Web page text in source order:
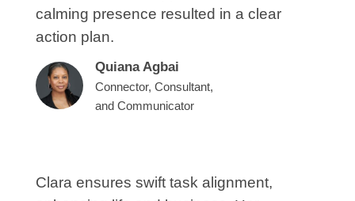
calming presence resulted in a clear
action plan.
Quiana Agbai
Connector, Consultant,
and Communicator
Clara ensures swift task alignment,